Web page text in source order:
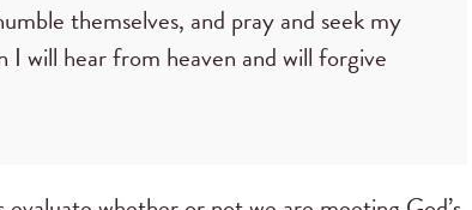
themselves, and pray and seek my
will hear from heaven and will forgive